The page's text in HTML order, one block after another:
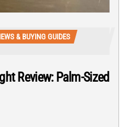
& BUYING GUIDES
Review: Palm-Sized